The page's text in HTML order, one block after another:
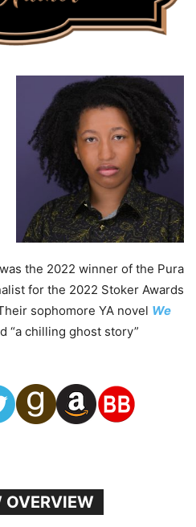
was the 2022 winner of the Pura
for the 2022 Stoker Awards
sophomore YA novel We
“a chilling ghost story”
OVERVIEW